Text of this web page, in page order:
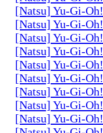
[Natsu] Yu-Gi-
[Natsu] Yu-Gi-
[Natsu] Yu-Gi-
[Natsu] Yu-Gi-
[Natsu] Yu-Gi-
[Natsu] Yu-Gi-
[Natsu] Yu-Gi-
[Natsu] Yu-Gi-
[Natsu] Yu-Gi-